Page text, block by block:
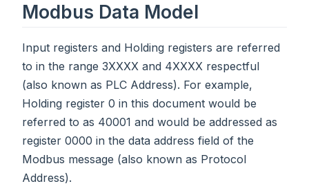
Modbus Data Model
Input registers and Holding registers are referred
to in the range 3XXXX and 4XXXX respectful
(also known as PLC Address). For example,
Holding register 0 in this document would be
referred to as 40001 and would be addressed as
register 0000 in the data address field of the
Modbus message (also known as Protocol
Address).